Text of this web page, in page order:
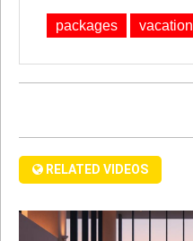
packages vacation
RELATED VIDEOS